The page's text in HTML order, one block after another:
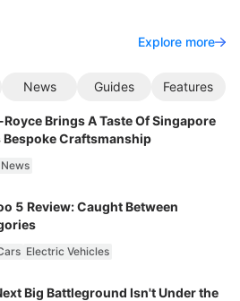
Explore more
News Guides Features
Brings A Taste Of Singapore
Bespoke Craftsmanship
5 Review: Caught Between
Electric Vehicles
Big Battleground Isn't Under the